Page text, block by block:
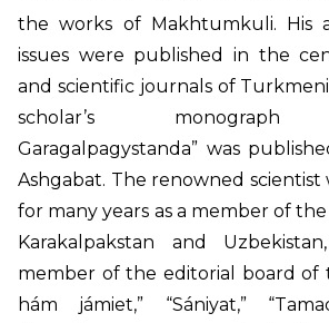
the works of Makhtumkuli. His
issues were published in the
and scientific journals of
scholar’s monograph
Garagalpagystanda” was
Ashgabat. The renowned
for many years as a member of
Karakalpakstan and
member of the editorial board of
hám jámiet,” “Sániyat,”